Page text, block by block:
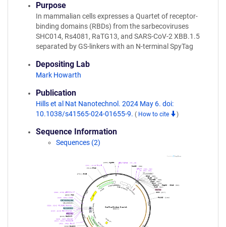
Purpose
In mammalian cells expresses a Quartet of receptor-
binding domains (RBDs) from the sarbecoviruses
SHC014, Rs4081, RaTG13, and SARS-CoV-2 XBB.1.5
separated by GS-linkers with an N-terminal SpyTag
Depositing Lab
Mark Howarth
Publication
Hills et al Nat Nanotechnol. 2024 May 6. doi:
10.1038/s41565-024-01655-9. ( How to cite )
Sequence Information
Sequences (2)